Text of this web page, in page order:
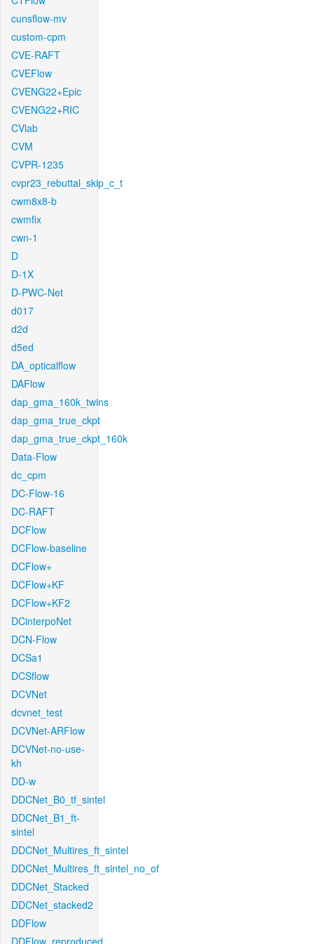
cunsflow-mv
custom-cpm
CVE-RAFT
CVEFlow
CVENG22+Epic
CVENG22+RIC
CVlab
CVM
CVPR-1235
cvpr23_rebuttal_skip_c_t
cwm8x8-b
cwmfix
cwn-1
D
D-1X
D-PWC-Net
d017
d2d
d5ed
DA_opticalflow
DAFlow
dap_gma_160k_twins
dap_gma_true_ckpt
dap_gma_true_ckpt_160k
Data-Flow
dc_cpm
DC-Flow-16
DC-RAFT
DCFlow
DCFlow-baseline
DCFlow+
DCFlow+KF
DCFlow+KF2
DCinterpoNet
DCN-Flow
DCSa1
DCSflow
DCVNet
dcvnet_test
DCVNet-ARFlow
DCVNet-no-use-
kh
DD-w
DDCNet_B0_tf_sintel
DDCNet_B1_ft-
sintel
DDCNet_Multires_ft_sintel
DDCNet_Multires_ft_sintel_no_of
DDCNet_Stacked
DDCNet_stacked2
DDFlow
DDFlow_reproduced